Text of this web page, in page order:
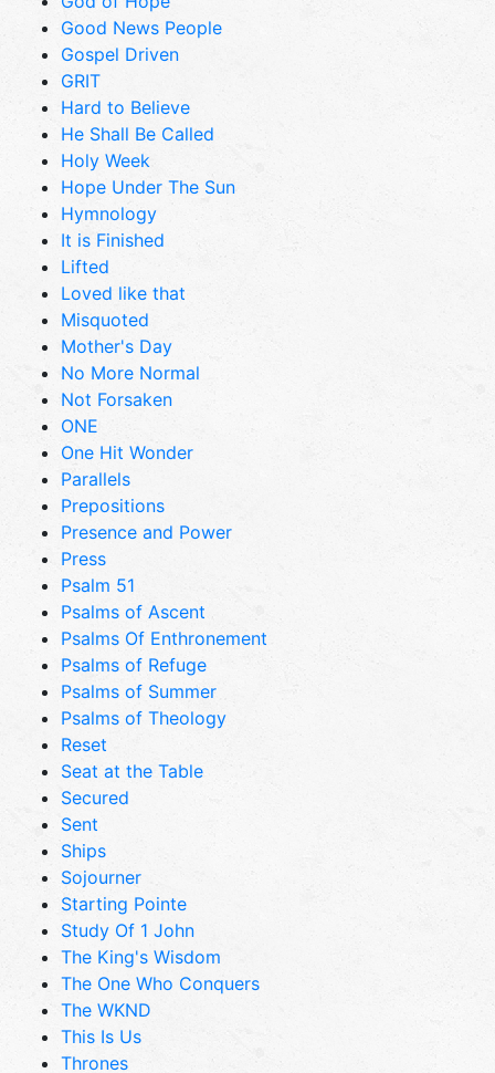
Good News People
Gospel Driven
GRIT
Hard to Believe
He Shall Be Called
Holy Week
Hope Under The Sun
Hymnology
It is Finished
Lifted
Loved like that
Misquoted
Mother's Day
No More Normal
Not Forsaken
ONE
One Hit Wonder
Parallels
Prepositions
Presence and Power
Press
Psalm 51
Psalms of Ascent
Psalms Of Enthronement
Psalms of Refuge
Psalms of Summer
Psalms of Theology
Reset
Seat at the Table
Secured
Sent
Ships
Sojourner
Starting Pointe
Study Of 1 John
The King's Wisdom
The One Who Conquers
The WKND
This Is Us
Thrones